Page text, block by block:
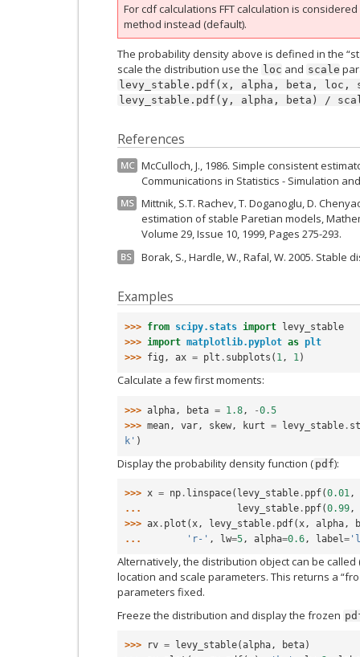
For cdf calculations FFT calculation is
method instead (default).
The probability density above is defined in the
scale the distribution use the
loc and scale
levy_stable.pdf(x, alpha, beta, loc,
levy_stable.pdf(y,
alpha, beta) /
References
MC
McCulloch, J., 1986. Simple consistent
Communications in Statistics - Simulation
MS
Mittnik, S.T. Rachev, T. Doganoglu, D.
estimation of stable Paretian models,
Volume 29, Issue 10, 1999, Pages 275-293.
BS Borak, S., Hardle, W., Rafal, W. 2005. Stable
Examples
>>> from scipy.stats import
levy_stable
>>> import matplotlib.pyplot as plt
>>> fig , ax = plt . subplots ( 1, 1)
Calculate a few first moments:
>>> alpha , beta = 1.8 , -0.5
>>> mean , var , skew , kurt = levy_stable .
k' )
Display the probability density function ( pdf):
>>> x = np . linspace( levy_stable . ppf(0.01,
...
levy_stable . ppf(0.99,
>>> ax . plot (x, levy_stable . pdf(x, alpha,
...
'r-' , lw=5, alpha=0.6, label=
Alternatively, the distribution object can be
location and scale parameters. This returns a
parameters fixed.
Freeze the distribution and display the frozen
>>> rv = levy_stable(alpha, beta)